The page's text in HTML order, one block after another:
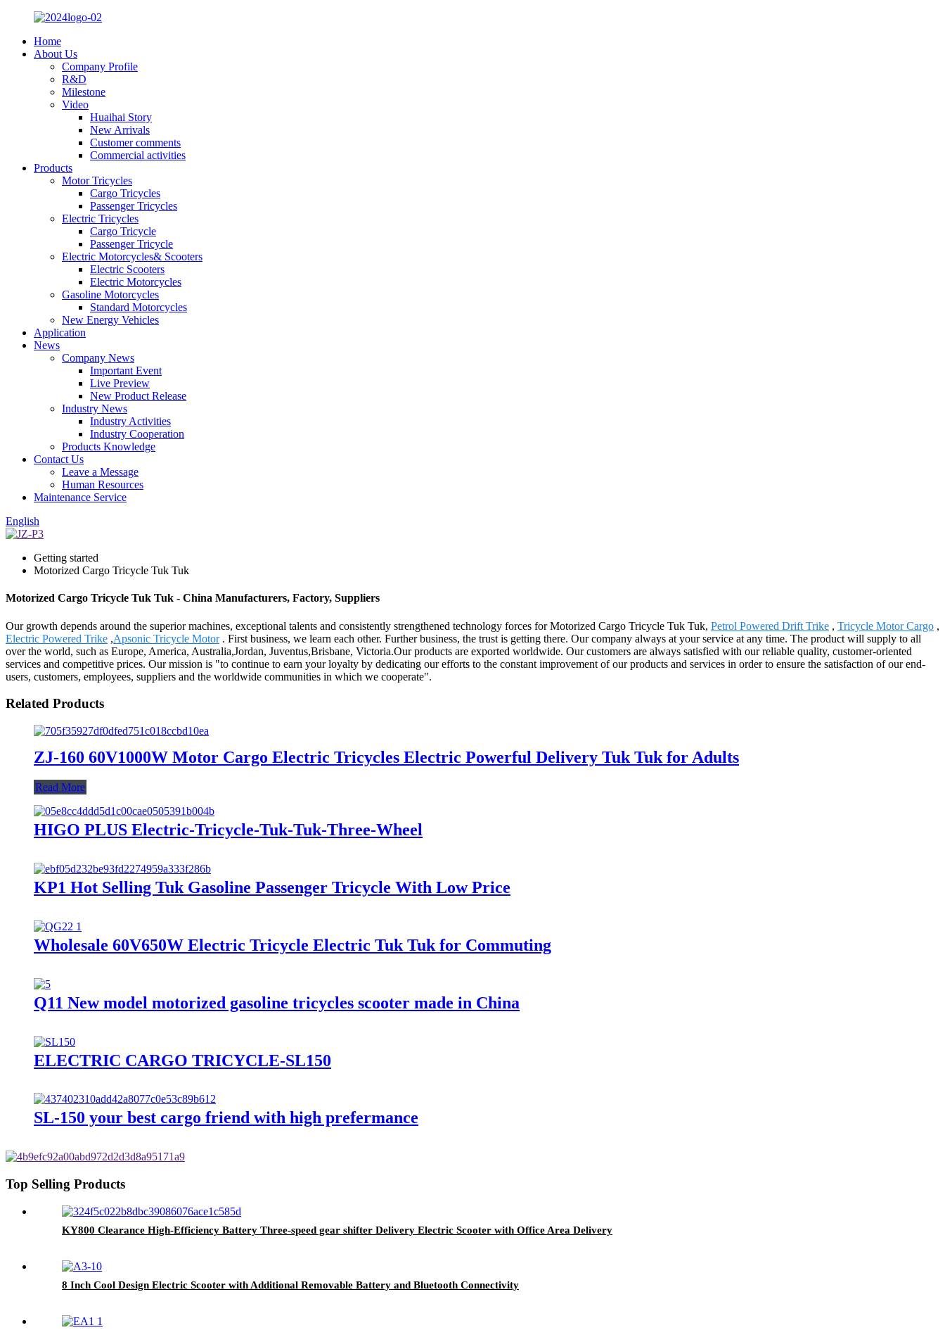
Home
About Us
Company Profile
R&D
Milestone
Video
Huaihai Story
New Arrivals
Customer comments
Commercial activities
Products
Motor Tricycles
Cargo Tricycles
Passenger Tricycles
Electric Tricycles
Cargo Tricycle
Passenger Tricycle
Electric Motorcycles& Scooters
Electric Scooters
Electric Motorcycles
Gasoline Motorcycles
Standard Motorcycles
New Energy Vehicles
Application
News
Company News
Important Event
Live Preview
New Product Release
Industry News
Industry Activities
Industry Cooperation
Products Knowledge
Contact Us
Leave a Message
Human Resources
Maintenance Service
English
Getting started
Motorized Cargo Tricycle Tuk Tuk
Motorized Cargo Tricycle Tuk Tuk - China Manufacturers, Factory, Suppliers
Our growth depends around the superior machines, exceptional talents and consistently strengthened technology forces for Motorized Cargo Tricycle Tuk Tuk, Petrol Powered Drift Trike , Tricycle Motor Cargo ,
Electric Powered Trike ,Apsonic Tricycle Motor. First business, we learn each other. Further business, the trust is getting there. Our company always at your service at any time. The product will supply to all
over the world, such as Europe, America, Australia,Jordan, Juventus,Brisbane, Victoria.Our products are exported worldwide. Our customers are always satisfied with our reliable quality, customer-oriented
services and competitive prices. Our mission is "to continue to earn your loyalty by dedicating our efforts to the constant improvement of our products and services in order to ensure the satisfaction of our end-
users, customers, employees, suppliers and the worldwide communities in which we cooperate".
Related Products
ZJ-160 60V1000W Motor Cargo Electric Tricycles Electric Powerful Delivery Tuk Tuk for Adults
Read More
HIGO PLUS Electric-Tricycle-Tuk-Tuk-Three-Wheel
KP1 Hot Selling Tuk Gasoline Passenger Tricycle With Low Price
Wholesale 60V650W Electric Tricycle Electric Tuk Tuk for Commuting
Q11 New model motorized gasoline tricycles scooter made in China
ELECTRIC CARGO TRICYCLE-SL150
SL-150 your best cargo friend with high prefermance
Top Selling Products
KY800 Clearance High-Efficiency Battery Three-speed gear shifter Delivery Electric Scooter with Office Area Delivery
8 Inch Cool Design Electric Scooter with Additional Removable Battery and Bluetooth Connectivity